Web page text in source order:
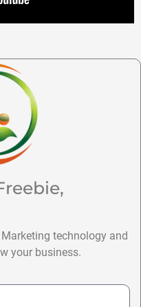
technology and
your business.